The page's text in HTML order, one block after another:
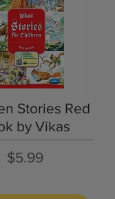
Quick View
Stories Red
by Vikas
Price
$5.99